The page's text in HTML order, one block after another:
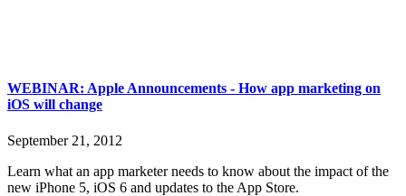
WEBINAR: Apple Announcements - How app marketing on
iOS will change
September 21, 2012
Learn what an app marketer needs to know about the impact of the
new iPhone 5, iOS 6 and updates to the App Store.